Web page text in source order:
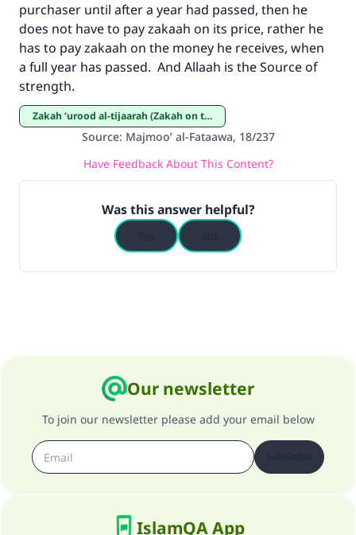
purchaser until after a year had passed, then he
does not have to pay zakaah on its price, rather he
has to pay zakaah on the money he receives, when
a full year has passed. And Allaah is the Source of
strength.
Zakah ‘urood al-tijaarah (Zakah on trade goods)
Source: Majmoo’ al-Fataawa, 18/237
Have Feedback About This Content?
Was this answer helpful?
Our newsletter
To join our newsletter please add your email below
IslamQA App
(MUSLIM, 1893)
Support IslamQA